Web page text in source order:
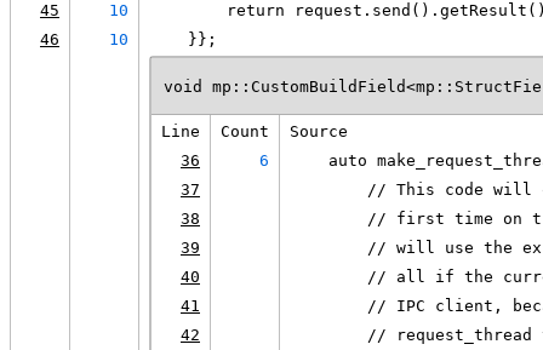
45
10
return
46
10
    }};
void
Line Count
Source
36
6
auto
37
// This code will
38
// first time on
39
// will use the
40
// all if the
41
// IPC client,
42
// request_thread